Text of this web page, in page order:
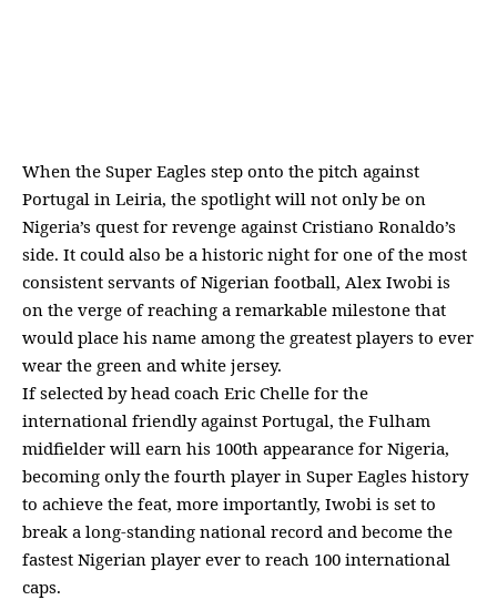
When the Super Eagles step onto the pitch against
Portugal in Leiria, the spotlight will not only be on
Nigeria’s quest for revenge against Cristiano Ronaldo’s
side. It could also be a historic night for one of the most
consistent servants of Nigerian football, Alex Iwobi is
on the verge of reaching a remarkable milestone that
would place his name among the greatest players to ever
wear the green and white jersey.
If selected by head coach Eric Chelle for the
international friendly against Portugal, the Fulham
midfielder will earn his 100th appearance for Nigeria,
becoming only the fourth player in Super Eagles history
to achieve the feat, more importantly, Iwobi is set to
break a long-standing national record and become the
fastest Nigerian player ever to reach 100 international
caps.